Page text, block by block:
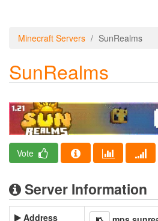
Minecraft Servers SunRealms
SunRealms
Vote
Server Information
Address